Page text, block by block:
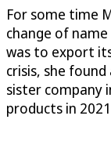
For some time
change of
was to export
crisis, she
sister company
products in